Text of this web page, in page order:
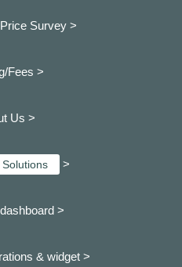
Survey >
Fees >
Us >
>
>
& widget >